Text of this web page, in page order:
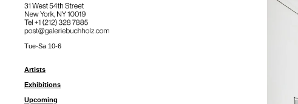
31 West 54th Street
New York, NY 10019
Tel ++1 (212) 328 7885
post@galeriebuchholz.com
Tue-Sa 10-6
Artists
Exhibitions
Upcoming